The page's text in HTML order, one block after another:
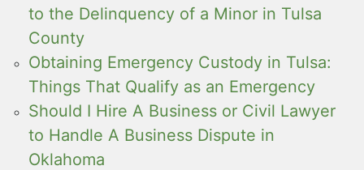
to the Delinquency of a Minor in Tulsa
County
Obtaining Emergency Custody in Tulsa:
Things That Qualify as an Emergency
Should I Hire A Business or Civil Lawyer
to Handle A Business Dispute in
Oklahoma